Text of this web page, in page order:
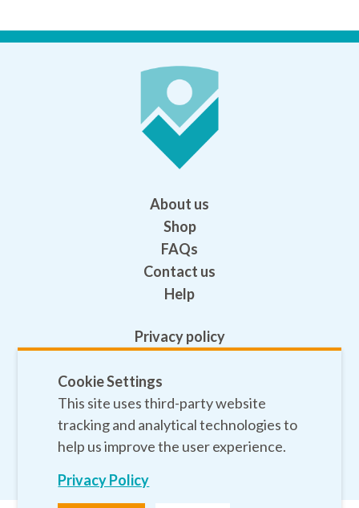
About us
Shop
FAQs
Contact us
Help
Privacy policy
Safeguarding
Sitemap
Cookie Settings
This site uses third-party website
tracking and analytical technologies to
help us improve the user experience.
Privacy Policy